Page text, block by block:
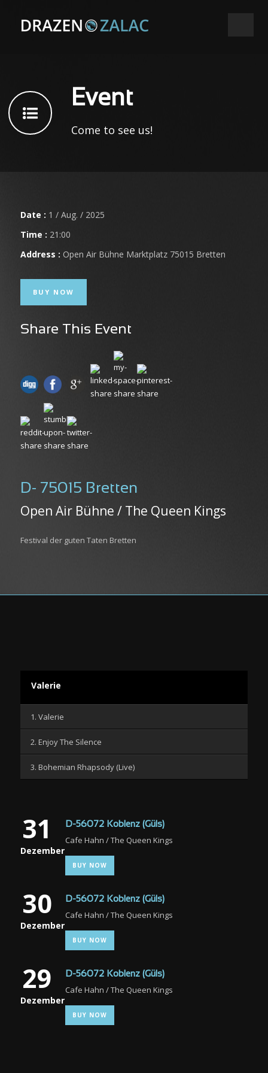
Event
Come to see us!
Date : 1 / Aug. / 2025
Time : 21:00
Address : Open Air Bühne Marktplatz 75015 Bretten
BUY NOW
Share This Event
D- 75015 Bretten
Open Air Bühne / The Queen Kings
Festival der guten Taten Bretten
Valerie
1. Valerie
2. Enjoy The Silence
3. Bohemian Rhapsody (Live)
31
Dezember
D-56072 Koblenz (Güls)
Cafe Hahn / The Queen Kings
BUY NOW
30
Dezember
D-56072 Koblenz (Güls)
Cafe Hahn / The Queen Kings
BUY NOW
29
Dezember
D-56072 Koblenz (Güls)
Cafe Hahn / The Queen Kings
BUY NOW